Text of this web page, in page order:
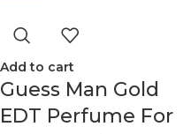
Add to cart
Guess Man Gold
EDT Perfume For